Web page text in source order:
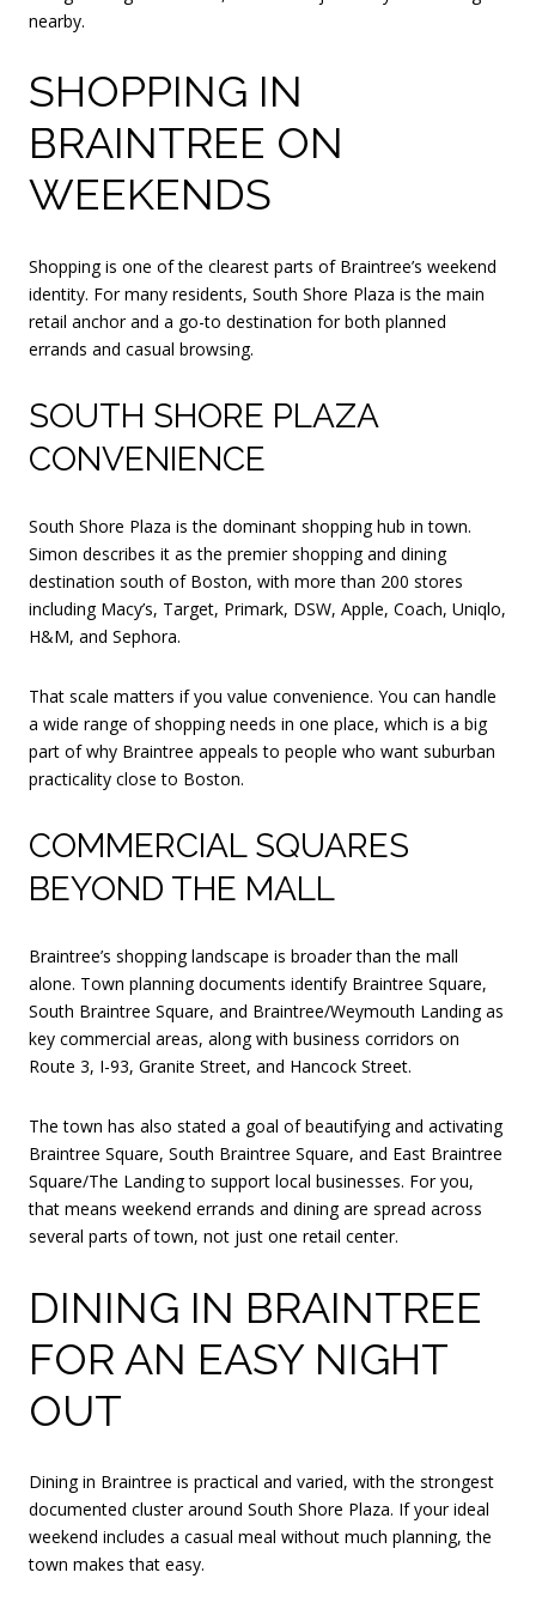
nearby.
SHOPPING IN
BRAINTREE ON
WEEKENDS
Shopping is one of the clearest parts of Braintree’s weekend
identity. For many residents, South Shore Plaza is the main
retail anchor and a go-to destination for both planned
errands and casual browsing.
SOUTH SHORE PLAZA
CONVENIENCE
South Shore Plaza is the dominant shopping hub in town.
Simon describes it as the premier shopping and dining
destination south of Boston, with more than 200 stores
including Macy’s, Target, Primark, DSW, Apple, Coach, Uniqlo,
H&M, and Sephora.
That scale matters if you value convenience. You can handle
a wide range of shopping needs in one place, which is a big
part of why Braintree appeals to people who want suburban
practicality close to Boston.
COMMERCIAL SQUARES
BEYOND THE MALL
Braintree’s shopping landscape is broader than the mall
alone. Town planning documents identify Braintree Square,
South Braintree Square, and Braintree/Weymouth Landing as
key commercial areas, along with business corridors on
Route 3, I-93, Granite Street, and Hancock Street.
The town has also stated a goal of beautifying and activating
Braintree Square, South Braintree Square, and East Braintree
Square/The Landing to support local businesses. For you,
that means weekend errands and dining are spread across
several parts of town, not just one retail center.
DINING IN BRAINTREE
FOR AN EASY NIGHT
OUT
Dining in Braintree is practical and varied, with the strongest
documented cluster around South Shore Plaza. If your ideal
weekend includes a casual meal without much planning, the
town makes that easy.